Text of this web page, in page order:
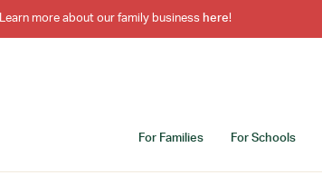
Learn more about our family business here!
For Families For Schools